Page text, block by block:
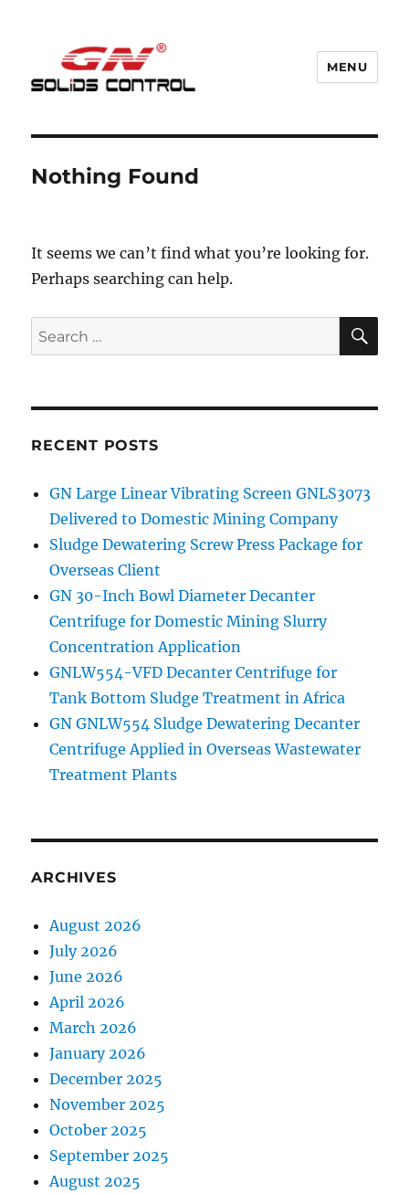
MENU
Nothing Found
It seems we can’t find what you’re looking for.
Perhaps searching can help.
Search
for:
RECENT POSTS
GN Large Linear Vibrating Screen GNLS3073
Delivered to Domestic Mining Company
Sludge Dewatering Screw Press Package for
Overseas Client
GN 30-Inch Bowl Diameter Decanter
Centrifuge for Domestic Mining Slurry
Concentration Application
GNLW554-VFD Decanter Centrifuge for
Tank Bottom Sludge Treatment in Africa
GN GNLW554 Sludge Dewatering Decanter
Centrifuge Applied in Overseas Wastewater
Treatment Plants
ARCHIVES
August 2026
July 2026
June 2026
April 2026
March 2026
January 2026
December 2025
November 2025
October 2025
September 2025
August 2025